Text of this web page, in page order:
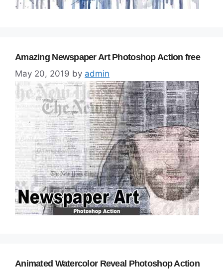
Amazing Newspaper Art Photoshop Action free
May 20, 2019 by admin
Animated Watercolor Reveal Photoshop Action